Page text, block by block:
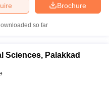
Brochure
so far
Sciences, Palakkad